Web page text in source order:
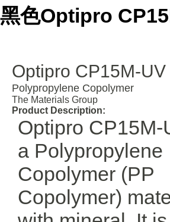
黑色Optipro
Optipro CP15M-UV
Polypropylene Copolymer
The Materials Group
Product Description:
Optipro CP15M-
a Polypropylene
Copolymer (PP
Copolymer)